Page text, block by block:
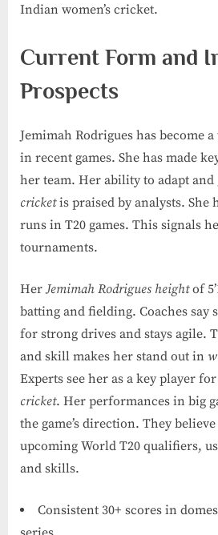
Indian women’s cricket.
Current Form and
Prospects
Jemimah Rodrigues has become a
in recent games. She has made
her team. Her ability to adapt
cricketis praised by analysts. She
runs in T20 games. This signals
tournaments.
HerJemimah Rodrigues heightof
batting and fielding. Coaches say
for strong drives and stays agile.
and skill makes her stand out in
Experts see her as a key player
cricket. Her performances in big
the game’s direction. They
upcoming World T20 qualifiers,
and skills.
Consistent 30+ scores in